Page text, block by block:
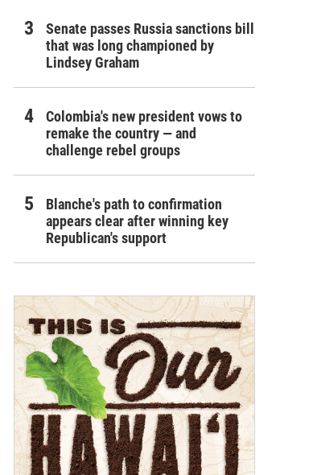
Senate passes Russia sanctions bill
that was long championed by
Lindsey Graham
Colombia's new president vows to
remake the country — and
challenge rebel groups
Blanche's path to confirmation
appears clear after winning key
Republican's support